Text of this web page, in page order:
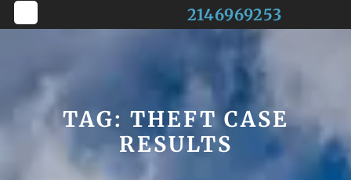
Skip
Button
2146969253
TAG: THEFT CASE
RESULTS